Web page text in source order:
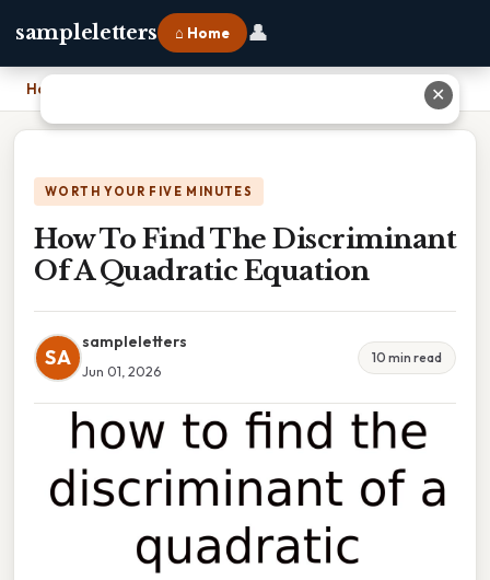
sampleletters ⌂ Home 👤
Home How To Find The Discriminant Of A Quadratic Equation
WORTH YOUR FIVE MINUTES
How To Find The Discriminant
Of A Quadratic Equation
SA
sampleletters
Jun 01, 2026
10 min read
✕